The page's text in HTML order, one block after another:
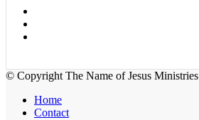
© Copyright The Name of Jesus Ministries
Home
Contact